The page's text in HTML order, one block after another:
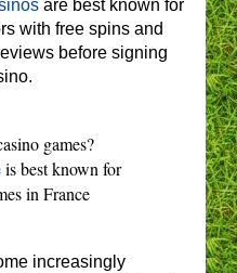
are best known for
with free spins and
before signing
games?
is best known for
in France
increasingly